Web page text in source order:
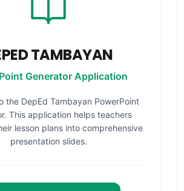
TAMBAYAN
Generator Application
the DepEd Tambayan PowerPoint
This application helps teachers
lesson plans into comprehensive
presentation slides.